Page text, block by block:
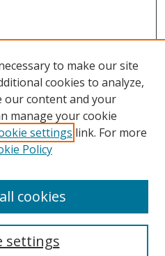
to make our site
cookies to analyze,
our content and your
manage your cookie
settings link. For more
Policy
settings
cookies